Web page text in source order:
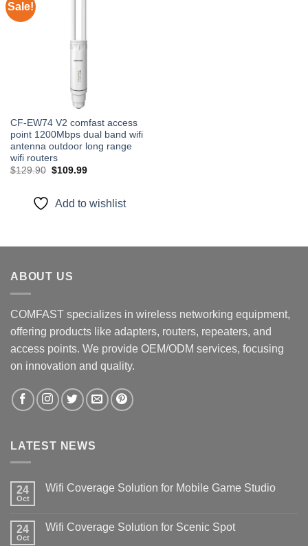
Sale!
CF-EW74 V2 comfast access
point 1200Mbps dual band wifi
antenna outdoor long range
wifi routers
$129.90 Original
$129.90.
$109.99Current
$109.99.
Add to wishlist
ABOUT US
COMFAST specializes in wireless networking equipment,
offering products like adapters, routers, repeaters, and
access points. We provide OEM/ODM services, focusing
on innovation and quality.
LATEST NEWS
24
Oct
Wifi Coverage Solution for Mobile Game Studio
24
Oct
Wifi Coverage Solution for Scenic Spot